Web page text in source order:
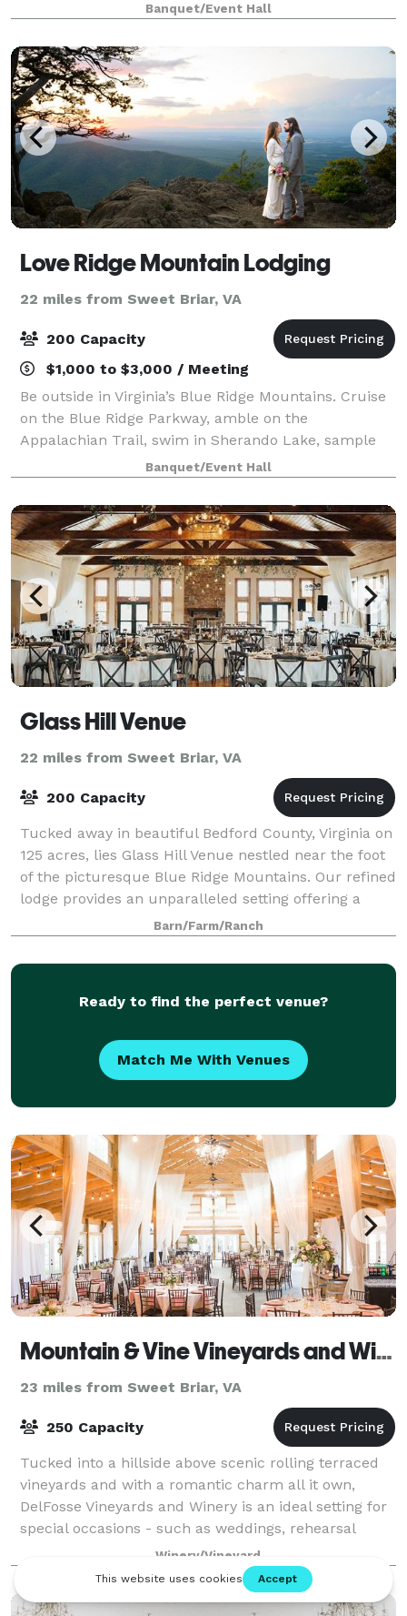
Banquet/Event Hall
Love Ridge Mountain Lodging
22 miles from Sweet Briar, VA
200 Capacity
$1,000 to $3,000 / Meeting
Be outside in Virginia’s Blue Ridge Mountains. Cruise
on the Blue Ridge Parkway, amble on the
Appalachian Trail, swim in Sherando Lake, sample
local craft beverages and foods. Then return to your
own Blue Ridge Parkway mountain cabin or fam
Banquet/Event Hall
Glass Hill Venue
22 miles from Sweet Briar, VA
200 Capacity
Tucked away in beautiful Bedford County, Virginia on
125 acres, lies Glass Hill Venue nestled near the foot
of the picturesque Blue Ridge Mountains. Our refined
lodge provides an unparalleled setting offering a
unique combination of eleganc
Barn/Farm/Ranch
Ready to find the perfect venue?
Match Me With Venues
Mountain & Vine Vineyards and Winery
23 miles from Sweet Briar, VA
250 Capacity
Tucked into a hillside above scenic rolling terraced
vineyards and with a romantic charm all it own,
DelFosse Vineyards and Winery is an ideal setting for
special occasions - such as weddings, rehearsal
dinners, corporate events, anniversar
Winery/Vineyard